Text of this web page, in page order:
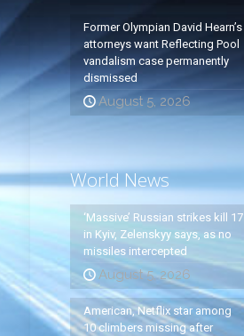
Former Olympian David Hearn’s
attorneys want Reflecting Pool
vandalism case permanently
dismissed
August 5, 2026
World News
‘Massive’ Russian strikes kill 17
in Kyiv, Zelenskyy says, as no
missiles intercepted
August 5, 2026
American, Netflix star among
10 climbers missing after